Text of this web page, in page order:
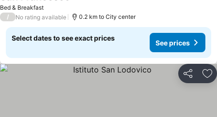
Bed & Breakfast
/ No rating available 0.2 km to City center
Select dates to see exact prices
See prices
Share